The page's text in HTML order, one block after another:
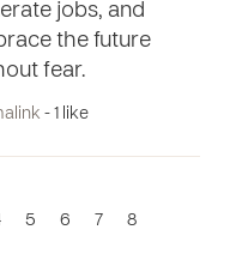
jobs, and
the future
fear.
- 1 like
5 6 7
8